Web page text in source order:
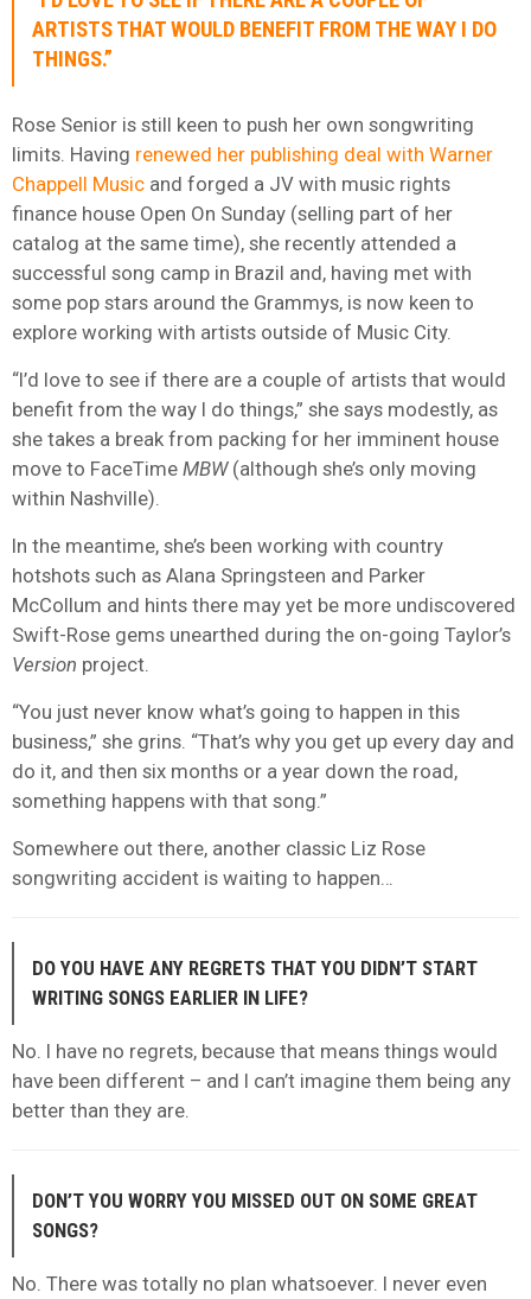
ARTISTS THAT WOULD BENEFIT FROM THE WAY I DO
THINGS.”
Rose Senior is still keen to push her own songwriting
limits. Having renewed her publishing deal with Warner
Chappell Music and forged a JV with music rights
finance house Open On Sunday (selling part of her
catalog at the same time), she recently attended a
successful song camp in Brazil and, having met with
some pop stars around the Grammys, is now keen to
explore working with artists outside of Music City.
“I’d love to see if there are a couple of artists that would
benefit from the way I do things,” she says modestly, as
she takes a break from packing for her imminent house
move to FaceTime MBW(although she’s only moving
within Nashville).
In the meantime, she’s been working with country
hotshots such as Alana Springsteen and Parker
McCollum and hints there may yet be more undiscovered
Swift-Rose gems unearthed during the on-going Taylor’s
Version project.
“You just never know what’s going to happen in this
business,” she grins. “That’s why you get up every day and
do it, and then six months or a year down the road,
something happens with that song.”
Somewhere out there, another classic Liz Rose
songwriting accident is waiting to happen…
DO YOU HAVE ANY REGRETS THAT YOU DIDN’T START
WRITING SONGS EARLIER IN LIFE?
No. I have no regrets, because that means things would
have been different – and I can’t imagine them being any
better than they are.
DON’T YOU WORRY YOU MISSED OUT ON SOME GREAT
SONGS?
No. There was totally no plan whatsoever. I never even